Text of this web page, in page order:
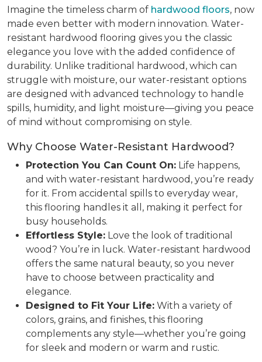
Imagine the timeless charm of hardwood floors, now
made even better with modern innovation. Water-
resistant hardwood flooring gives you the classic
elegance you love with the added confidence of
durability. Unlike traditional hardwood, which can
struggle with moisture, our water-resistant options
are designed with advanced technology to handle
spills, humidity, and light moisture—giving you peace
of mind without compromising on style.
Why Choose Water-Resistant Hardwood?
Protection You Can Count On: Life happens,
and with water-resistant hardwood, you’re ready
for it. From accidental spills to everyday wear,
this flooring handles it all, making it perfect for
busy households.
Effortless Style: Love the look of traditional
wood? You’re in luck. Water-resistant hardwood
offers the same natural beauty, so you never
have to choose between practicality and
elegance.
Designed to Fit Your Life: With a variety of
colors, grains, and finishes, this flooring
complements any style—whether you’re going
for sleek and modern or warm and rustic.